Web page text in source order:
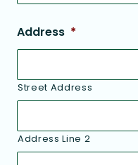
Address *
Street Address
Address Line 2